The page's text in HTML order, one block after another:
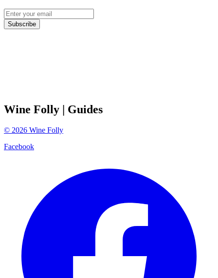
Subscribe
Wine Folly | Guides
© 2026 Wine Folly
Facebook